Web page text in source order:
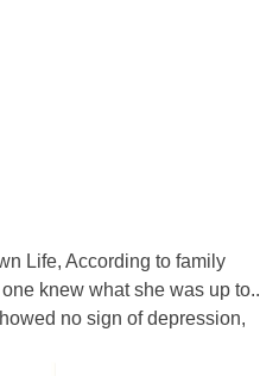
Life, According to family
knew what she was up to..
no sign of depression,